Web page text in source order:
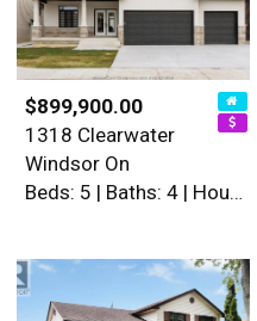
$899,900.00
1318 Clearwater
Windsor On
Beds: 5 | Baths: 4 | House